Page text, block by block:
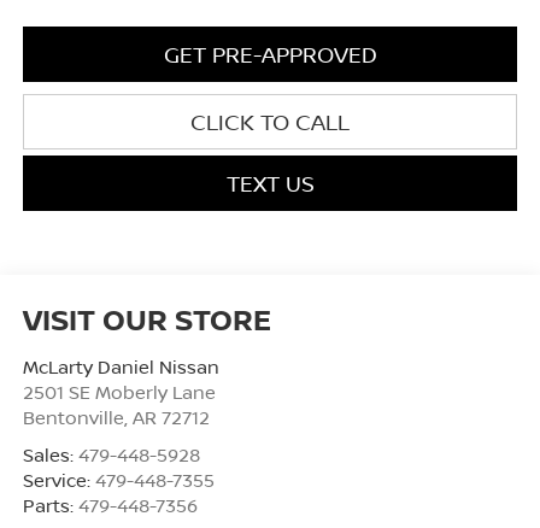
GET PRE-APPROVED
CLICK TO CALL
TEXT US
VISIT OUR STORE
McLarty Daniel Nissan
2501 SE Moberly Lane
Bentonville AR 72712
Sales: 479-448-5928
Service: 479-448-7355
Parts: 479-448-7356